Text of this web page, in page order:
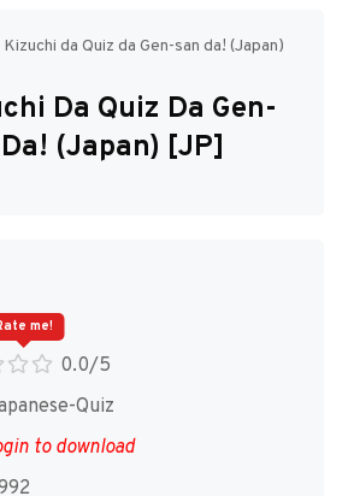
Disks
Kizuchi da Quiz da Gen-san da! (Japan)
Da Quiz Da Gen-
(Japan) [JP]
0.0/5
me!
Quiz
to download